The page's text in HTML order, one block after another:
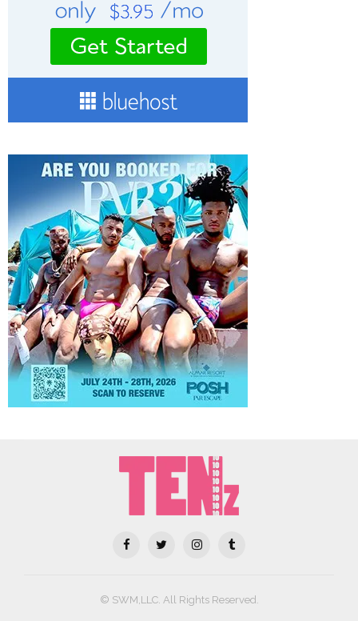
© SWM,LLC. All Rights Reserved.